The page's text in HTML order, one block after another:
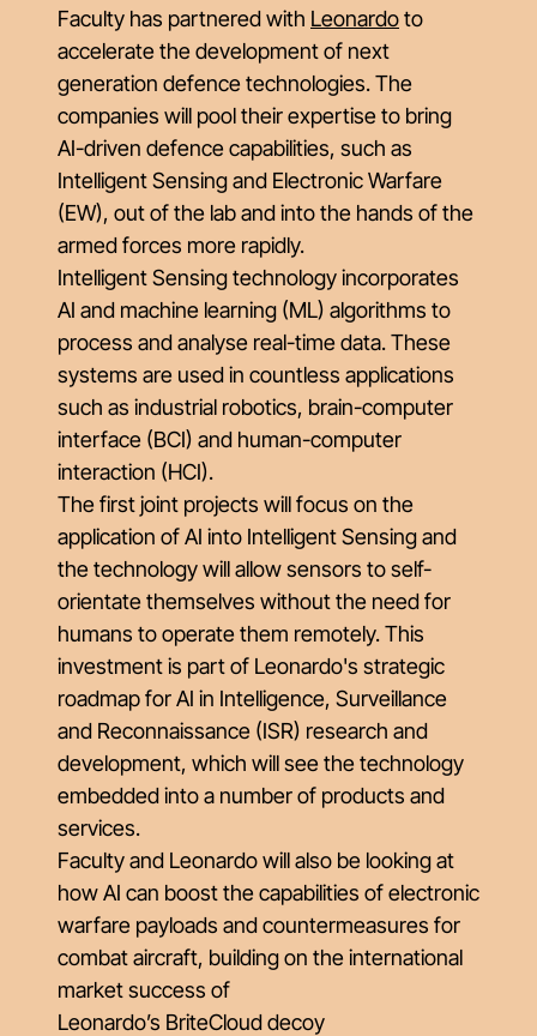
Faculty has partnered with Leonardoto
accelerate the development of next
generation defence technologies. The
companies will pool their expertise to bring
AI-driven defence capabilities, such as
Intelligent Sensing and Electronic Warfare
(EW), out of the lab and into the hands of the
armed forces more rapidly.
Intelligent Sensing technology incorporates
AI and machine learning (ML) algorithms to
process and analyse real-time data. These
systems are used in countless applications
such as industrial robotics, brain-computer
interface (BCI) and human-computer
interaction (HCI).
The first joint projects will focus on the
application of AI into Intelligent Sensing and
the technology will allow sensors to self-
orientate themselves without the need for
humans to operate them remotely. This
investment is part of Leonardo's strategic
roadmap for AI in Intelligence, Surveillance
and Reconnaissance (ISR) research and
development, which will see the technology
embedded into a number of products and
services.
Faculty and Leonardo will also be looking at
how AI can boost the capabilities of electronic
warfare payloads and countermeasures for
combat aircraft, building on the international
market success of
Leonardo’s BriteClouddecoy